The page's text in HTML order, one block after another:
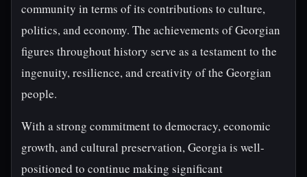
community in terms of its contributions to culture,
politics, and economy. The achievements of Georgian
figures throughout history serve as a testament to the
ingenuity, resilience, and creativity of the Georgian
people.
With a strong commitment to democracy, economic
growth, and cultural preservation, Georgia is well-
positioned to continue making significant